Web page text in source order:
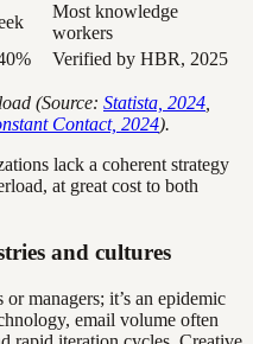
Most knowledge
workers
Verified by HBR, 2025
(Source: Statista, 2024
Contact, 2024).
lack a coherent strategy
at great cost to both
and cultures
managers; it’s an epidemic
email volume often